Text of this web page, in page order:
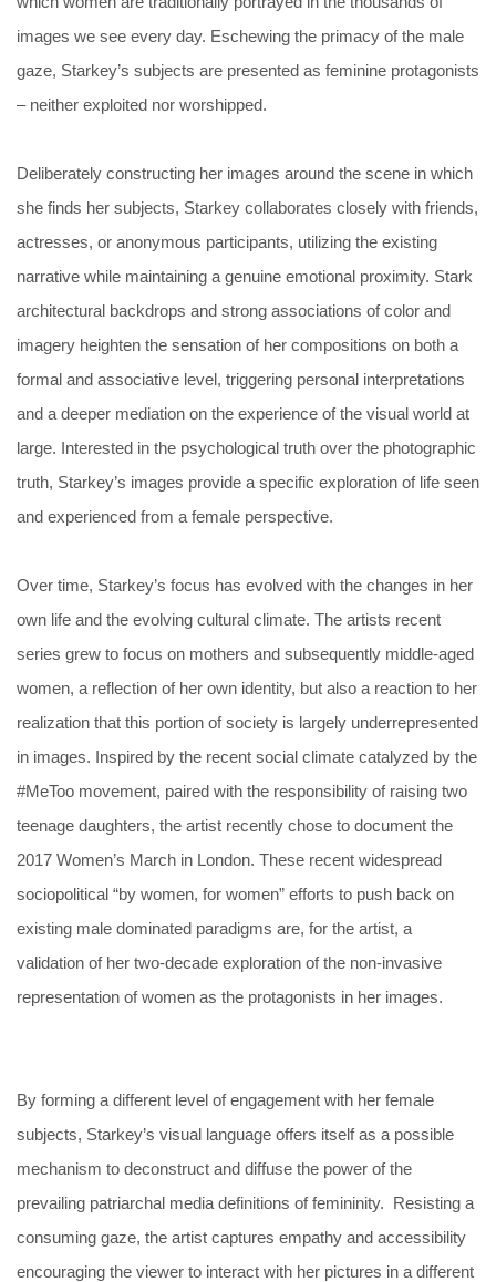
images we see every day. Eschewing the primacy of the male
gaze, Starkey’s subjects are presented as feminine protagonists
– neither exploited nor worshipped.
Deliberately constructing her images around the scene in which
she finds her subjects, Starkey collaborates closely with friends,
actresses, or anonymous participants, utilizing the existing
narrative while maintaining a genuine emotional proximity. Stark
architectural backdrops and strong associations of color and
imagery heighten the sensation of her compositions on both a
formal and associative level, triggering personal interpretations
and a deeper mediation on the experience of the visual world at
large. Interested in the psychological truth over the photographic
truth, Starkey’s images provide a specific exploration of life seen
and experienced from a female perspective.
Over time, Starkey’s focus has evolved with the changes in her
own life and the evolving cultural climate. The artists recent
series grew to focus on mothers and subsequently middle-aged
women, a reflection of her own identity, but also a reaction to her
realization that this portion of society is largely underrepresented
in images. Inspired by the recent social climate catalyzed by the
#MeToo movement, paired with the responsibility of raising two
teenage daughters, the artist recently chose to document the
2017 Women’s March in London. These recent widespread
sociopolitical “by women, for women” efforts to push back on
existing male dominated paradigms are, for the artist, a
validation of her two-decade exploration of the non-invasive
representation of women as the protagonists in her images.
By forming a different level of engagement with her female
subjects, Starkey’s visual language offers itself as a possible
mechanism to deconstruct and diffuse the power of the
prevailing patriarchal media definitions of femininity. Resisting a
consuming gaze, the artist captures empathy and accessibility
encouraging the viewer to interact with her pictures in a different